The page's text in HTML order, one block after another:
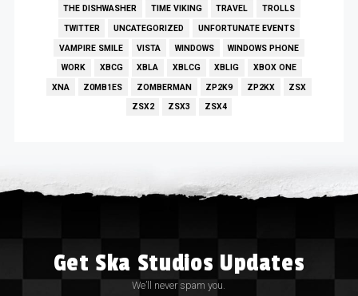
THE DISHWASHER
TIME VIKING TRAVEL
TROLLS
TWITTER
UNCATEGORIZED
UNFORTUNATE EVENTS
VAMPIRE SMILE
VISTA WINDOWS
WINDOWS PHONE
WORK
XBCG XBLA XBLCG XBLIG
XBOX ONE
XNA
Z0MB1ES ZOMBERMAN ZP2K9 ZP2KX
ZSX
ZSX2
ZSX3 ZSX4
Get Ska Studios Updates
We’ll never spam you.